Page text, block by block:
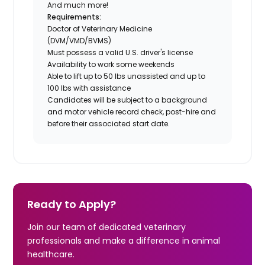
And much more!
Requirements:
Doctor of Veterinary Medicine
(DVM/VMD/BVMS)
Must possess a valid U.S. driver's license
Availability to work some weekends
Able to lift up to 50 lbs unassisted and up to
100 lbs with assistance
Candidates will be subject to a background
and motor vehicle record check, post-hire and
before their associated start date.
Ready to Apply?
Join our team of dedicated veterinary
professionals and make a difference in animal
healthcare.